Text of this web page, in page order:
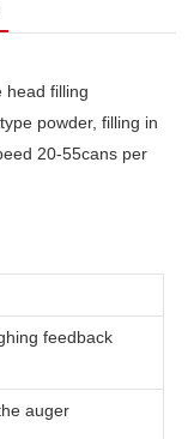
head filling
powder, filling in
20-55cans per
feedback
auger